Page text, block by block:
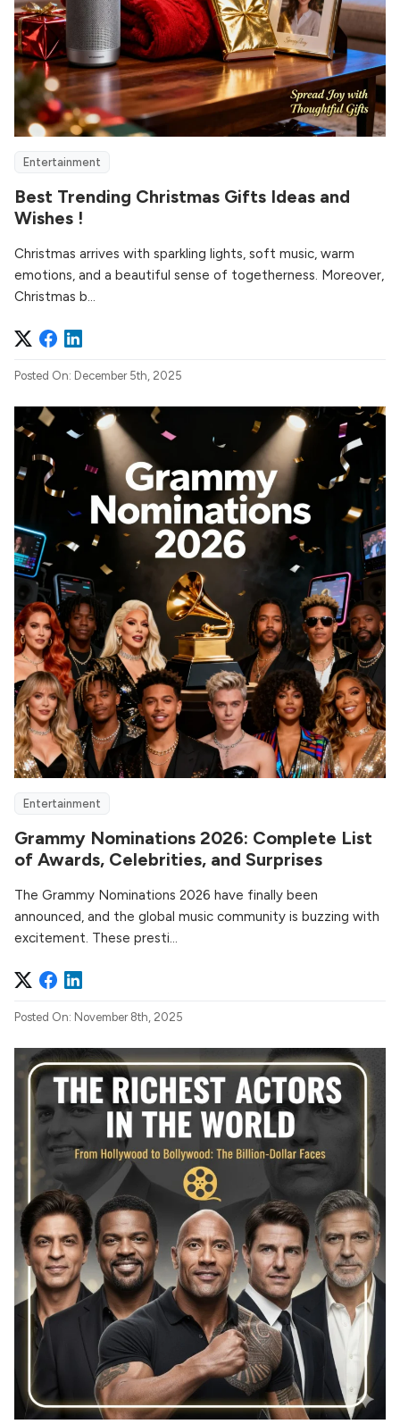
Entertainment
Best Trending Christmas Gifts Ideas and
Wishes !
Christmas arrives with sparkling lights, soft music, warm
emotions, and a beautiful sense of togetherness. Moreover,
Christmas b...
Posted On: December 5th, 2025
Entertainment
Grammy Nominations 2026: Complete List
of Awards, Celebrities, and Surprises
The Grammy Nominations 2026 have finally been
announced, and the global music community is buzzing with
excitement. These presti...
Posted On: November 8th, 2025